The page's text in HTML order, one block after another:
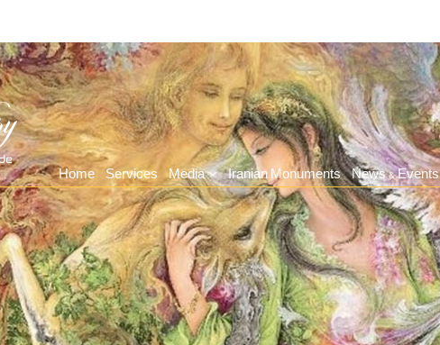
Home Services Media Iranian Monuments News & Events